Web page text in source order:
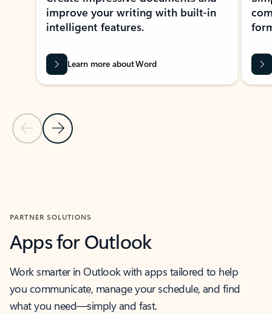
Previous Slide
Next Slide
improve your writing with built-in
intelligent features.
Learn more about Word
PARTNER SOLUTIONS
Apps for Outlook
Work smarter in Outlook with apps tailored to help
you communicate, manage your schedule, and find
what you need—simply and fast.